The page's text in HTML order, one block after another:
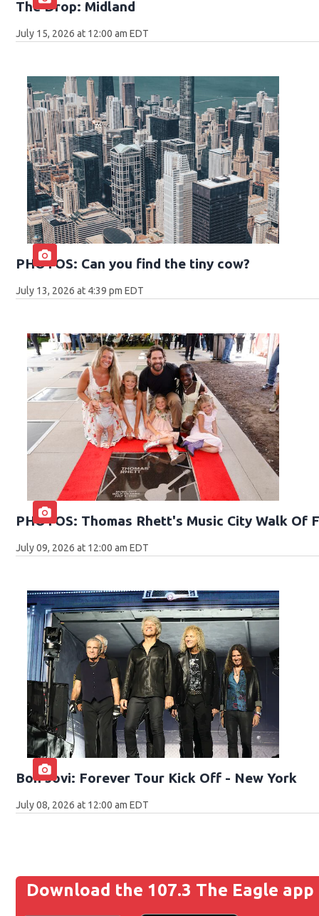
The Drop: Midland
July 15, 2026 at 12:00 am EDT
PHOTOS: Can you find the tiny cow?
July 13, 2026 at 4:39 pm EDT
PHOTOS: Thomas Rhett's Music City Walk Of
July 09, 2026 at 12:00 am EDT
Bon Jovi: Forever Tour Kick Off - New York
July 08, 2026 at 12:00 am EDT
Download the 107.3 The Eagle app